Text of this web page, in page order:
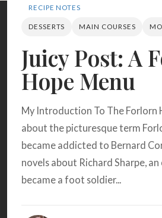
BROWSE RECIPES
RECIPE NOTES
DESSERTS MAIN COURSES
Juicy Post: A
Hope Menu
My Introduction To The Forlorn
about the picturesque term
became addicted to Bernard
novels about Richard Sharpe,
became a foot soldier...